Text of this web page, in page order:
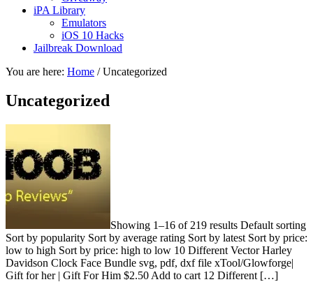
iPA Library
Emulators
iOS 10 Hacks
Jailbreak Download
You are here: Home /Uncategorized
Uncategorized
Showing 1–16 of 219 results Default sorting
Sort by popularity Sort by average rating Sort by latest Sort by price:
low to high Sort by price: high to low 10 Different Vector Harley
Davidson Clock Face Bundle svg, pdf, dxf file xTool/Glowforge|
Gift for her | Gift For Him $2.50 Add to cart 12 Different […]